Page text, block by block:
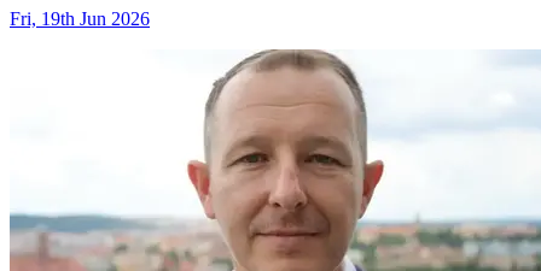
Fri, 19th Jun 2026